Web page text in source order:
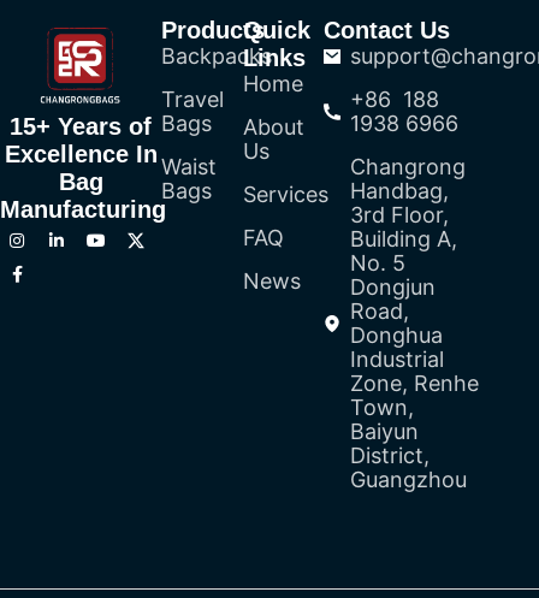
15+ Years of
Excellence In
Bag
Manufacturing
Products
Backpacks
Travel
Bags
Waist
Bags
Quick
Links
Home
About
Us
Services
FAQ
News
Contact Us
+86 188
1938 6966
Changrong
Handbag,
3rd Floor,
Building A,
No. 5
Dongjun
Road,
Donghua
Industrial
Zone, Renhe
Town,
Baiyun
District,
Guangzhou